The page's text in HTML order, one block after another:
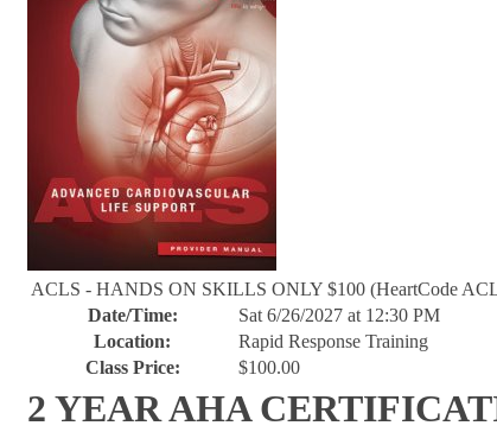
ACLS - HANDS ON SKILLS ONLY $100 (HeartCode
Date/Time:
Sat 6/26/2027 at 12:30 PM
Location:
Rapid Response Training
Class Price:
$100.00
2 YEAR AHA